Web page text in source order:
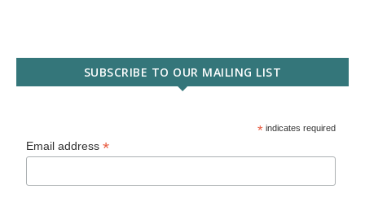
SUBSCRIBE TO OUR MAILING LIST
* indicates required
Email address*